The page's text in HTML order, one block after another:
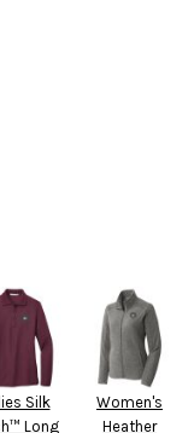
Silk
Long
Women's
Heather